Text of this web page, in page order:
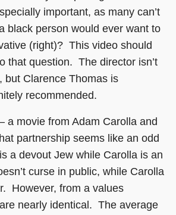
important, as many can’t
black person would ever want to
(right)? This video should
that question. The director isn’t
but Clarence Thomas is
recommended.
a movie from Adam Carolla and
partnership seems like an odd
a devout Jew while Carolla is an
curse in public, while Carolla
However, from a values
nearly identical. The average